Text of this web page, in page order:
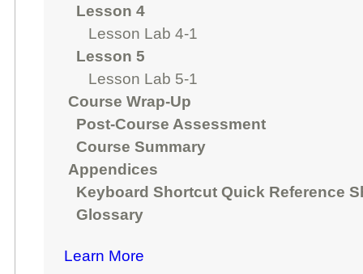
Lesson 4
Lesson Lab 4-1
Lesson 5
Lesson Lab 5-1
Course Wrap-Up
Post-Course Assessment
Course Summary
Appendices
Keyboard Shortcut Quick Reference
Glossary
Learn More